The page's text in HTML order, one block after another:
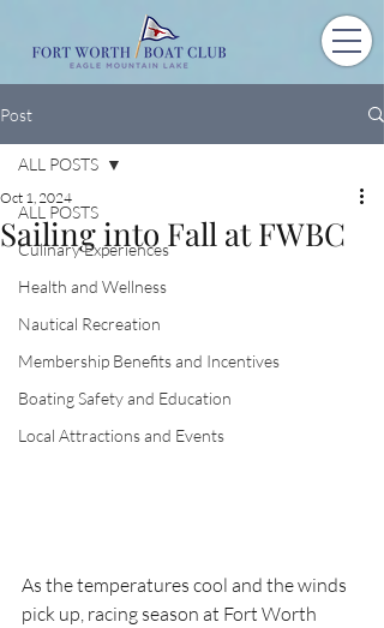
Post
ALL POSTS
Culinary Experiences
Health and Wellness
Nautical Recreation
Membership Benefits and Incentives
Boating Safety and Education
Local Attractions and Events
ALL POSTS
Sailing into Fall at FWBC
Oct 1, 2024
As the temperatures cool and the winds
pick up, racing season at Fort Worth